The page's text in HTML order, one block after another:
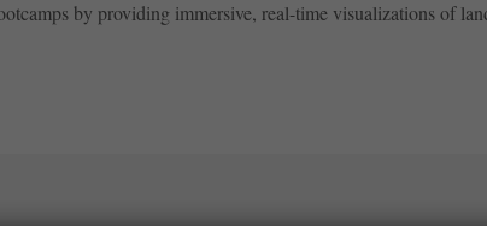
by providing immersive, real-time visualizations of